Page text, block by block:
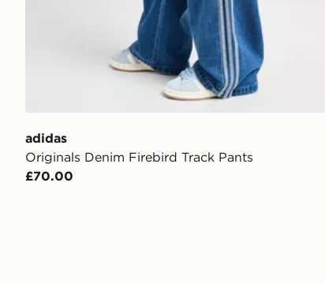
adidas
Originals Denim Firebird Track Pants
£70.00